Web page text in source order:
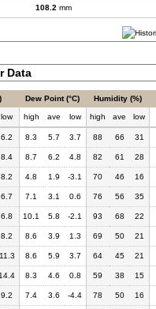
108.2 mm
Data
Dew Point (°C) Humidity (%)
low high ave low high ave low
6.2 8.3 5.7 3.7 88 66 31
8.4 8.7 6.2 4.8 82 61 28
8.2 4.8 1.9 -3.1 70 46 16
6.7 7.1 3.1 0.6 76 56 35
6.8 10.1 5.8 -2.1 93 68 22
8.2 8.6 3.9 1.3 69 50 21
11.3 8.6 5.9 3.7 64 45 21
14.4 8.3 4.6 0.8 59 38 15
9.2 7.4 3.6 -4.4 78 50 16